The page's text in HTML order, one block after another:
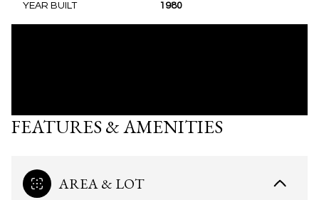
YEAR BUILT 1980
FEATURES & AMENITIES
AREA & LOT